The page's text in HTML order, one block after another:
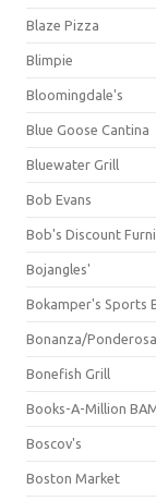
Blaze Pizza
Blimpie
Bloomingdale's
Blue Goose Cantina
Bluewater Grill
Bob Evans
Bob's Discount
Bojangles'
Bokamper's Sports
Bonanza/
Bonefish Grill
Books-A-Million
Boscov's
Boston Market